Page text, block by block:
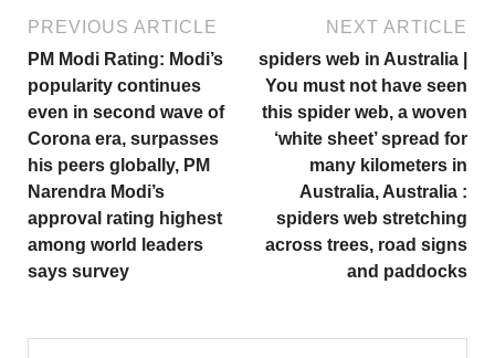
PREVIOUS ARTICLE
PM Modi Rating: Modi’s
popularity continues
even in second wave of
Corona era, surpasses
his peers globally, PM
Narendra Modi’s
approval rating highest
among world leaders
says survey
NEXT ARTICLE
spiders web in Australia |
You must not have seen
this spider web, a woven
‘white sheet’ spread for
many kilometers in
Australia, Australia :
spiders web stretching
across trees, road signs
and paddocks